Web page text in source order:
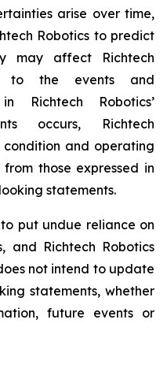
arise over time,
Robotics to predict
may affect Richtech
to the events and
Richtech Robotics’
occurs, Richtech
condition and operating
those expressed in
statements.
put undue reliance on
and Richtech Robotics
not intend to update
statements, whether
future events or